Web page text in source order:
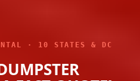
· 10 STATES & DC